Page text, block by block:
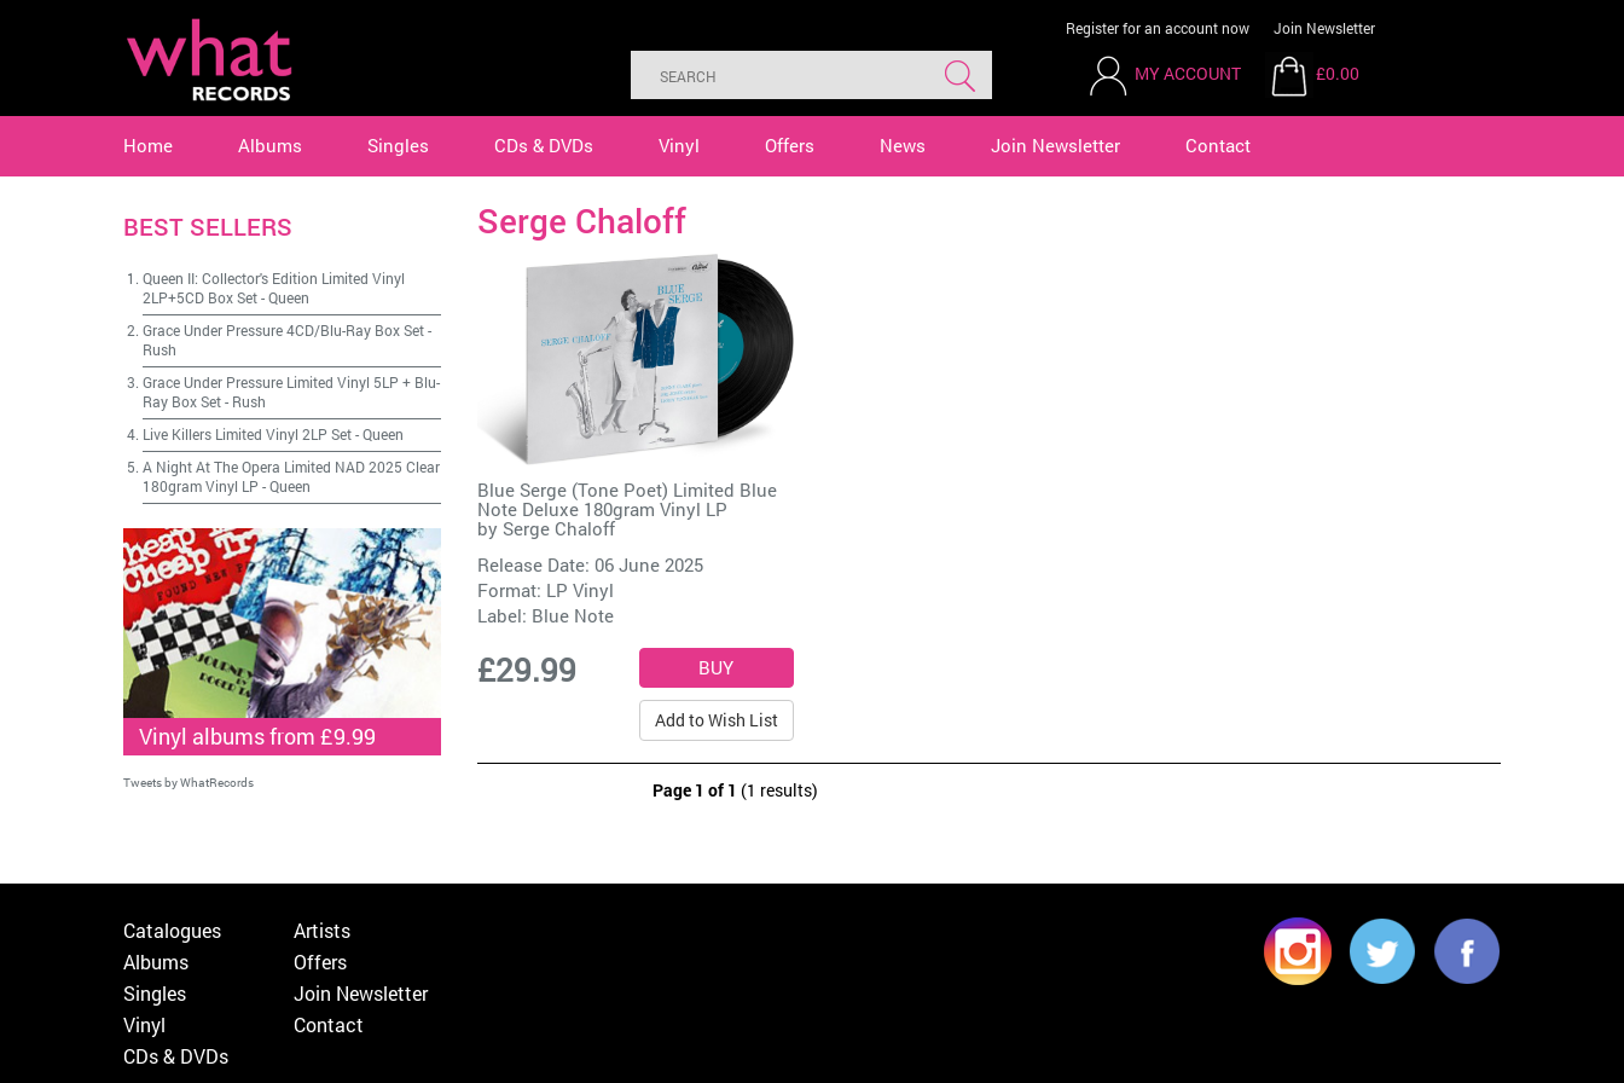
Register for an account now Join Newsletter
MY ACCOUNT £0.00
Home Albums Singles CDs & DVDs Vinyl Offers News Join Newsletter Contact
Serge Chaloff
Blue Serge (Tone Poet) Limited Blue
Note Deluxe 180gram Vinyl LP
by Serge Chaloff
Release Date: 06 June 2025
Format: LP Vinyl
Label: Blue Note
£29.99
Add to Wish List
Page 1 of 1 (1 results)
BEST SELLERS
Queen II: Collector's Edition Limited Vinyl
2LP+5CD Box Set-Queen
Grace Under Pressure 4CD/Blu-Ray Box Set-
Rush
Grace Under Pressure Limited Vinyl 5LP + Blu-
Ray Box Set- Rush
Live Killers Limited Vinyl 2LP Set-Queen
A Night At The Opera Limited NAD 2025 Clear
180gram Vinyl LP -Queen
Vinyl albums from £9.99
Tweets by WhatRecords
Catalogues
Albums
Singles
Vinyl
CDs & DVDs
Artists
Offers
Join Newsletter
Contact